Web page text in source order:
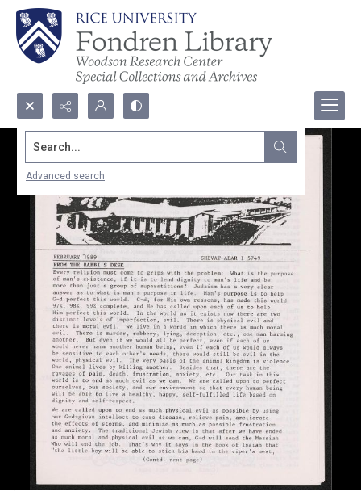
Search...
Advanced search